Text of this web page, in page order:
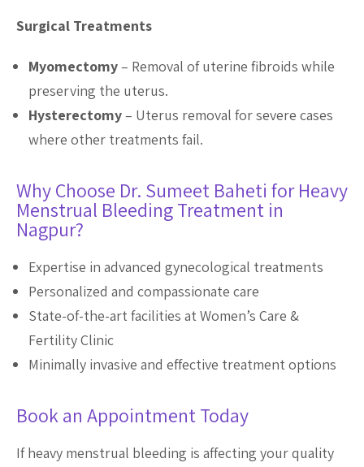
Surgical Treatments
Myomectomy– Removal of uterine fibroids while
preserving the uterus.
Hysterectomy– Uterus removal for severe cases
where other treatments fail.
Why Choose Dr. Sumeet Baheti for Heavy
Menstrual Bleeding Treatment in
Nagpur?
Expertise in advanced gynecological treatments
Personalized and compassionate care
State-of-the-art facilities at Women’s Care &
Fertility Clinic
Minimally invasive and effective treatment options
Book an Appointment Today
If heavy menstrual bleeding is affecting your quality